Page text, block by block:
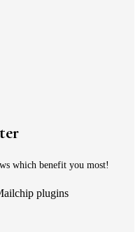
which benefit you most!
plugins